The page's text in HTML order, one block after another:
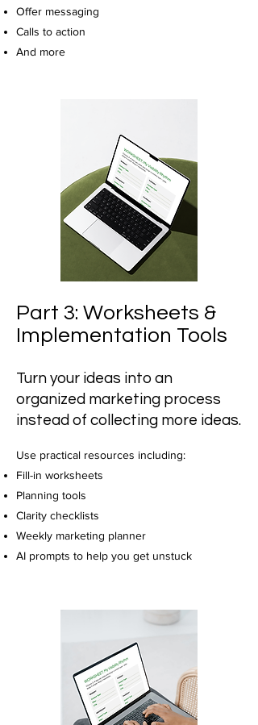
Offer messaging
Calls to action
And more
Part 3: Worksheets &
Implementation Tools
Turn your ideas into an
organized marketing process
instead of collecting more ideas.
Use practical resources including:
Fill-in worksheets
Planning tools
Clarity checklists
Weekly marketing planner
AI prompts to help you get unstuck